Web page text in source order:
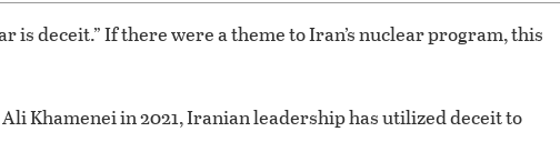
is deceit.” If there were a theme to Iran’s nuclear program, this
Khamenei in 2021, Iranian leadership has utilized deceit to